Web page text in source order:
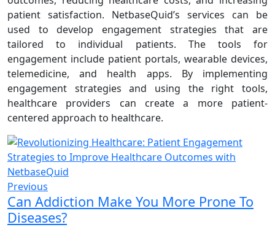
patient satisfaction. NetbaseQuid’s services can be
used to develop engagement strategies that are
tailored to individual patients. The tools for
engagement include patient portals, wearable devices,
telemedicine, and health apps. By implementing
engagement strategies and using the right tools,
healthcare providers can create a more patient-
centered approach to healthcare.
Previous
Can Addiction Make You More Prone To
Diseases?